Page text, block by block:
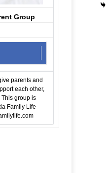
Group
parents and
each other,
This group is
Family Life